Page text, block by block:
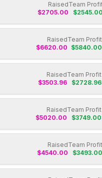
Raised
$2705.00
Team
$2545.00
Raised
$6620.00
Team Profit
$5840.00
Raised
$3503.96
Team Profit
$2728.96
Raised
$5020.00
Team Profit
$3749.00
Raised
$4540.00
Team Profit
$3493.00